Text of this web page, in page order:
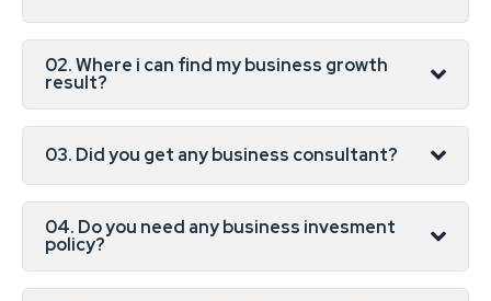
02. Where i can find my business growth
result?
03. Did you get any business consultant?
04. Do you need any business invesment
policy?